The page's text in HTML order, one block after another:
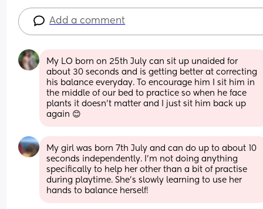
Add a comment
My LO born on 25th July can sit up unaided for
about 30 seconds and is getting better at correcting
his balance everyday. To encourage him I sit him in
the middle of our bed to practice so when he face
plants it doesn’t matter and I just sit him back up
again 😊
My girl was born 7th July and can do up to about 10
seconds independently. I’m not doing anything
specifically to help her other than a bit of practise
during playtime. She’s slowly learning to use her
hands to balance herself!